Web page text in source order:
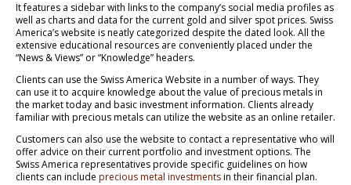
It features a sidebar with links to the company’s social media profiles as
well as charts and data for the current gold and silver spot prices. Swiss
America’s website is neatly categorized despite the dated look. All the
extensive educational resources are conveniently placed under the
“News & Views” or “Knowledge” headers.
Clients can use the Swiss America Website in a number of ways. They
can use it to acquire knowledge about the value of precious metals in
the market today and basic investment information. Clients already
familiar with precious metals can utilize the website as an online retailer.
Customers can also use the website to contact a representative who will
offer advice on their current portfolio and investment options. The
Swiss America representatives provide specific guidelines on how
clients can include precious metal investmentsin their financial plan.